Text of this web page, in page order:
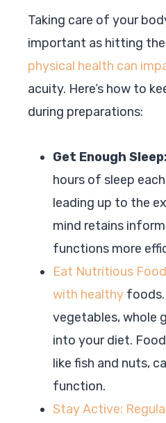
Taking care of your
important as hitting the
physical health can
acuity. Here’s how to
during preparations:
Get Enough
hours of sleep
leading up to the
mind retains
functions more
Eat Nutritious
with healthy
vegetables, whole
into your diet.
like fish and nuts,
function.
Stay Active: